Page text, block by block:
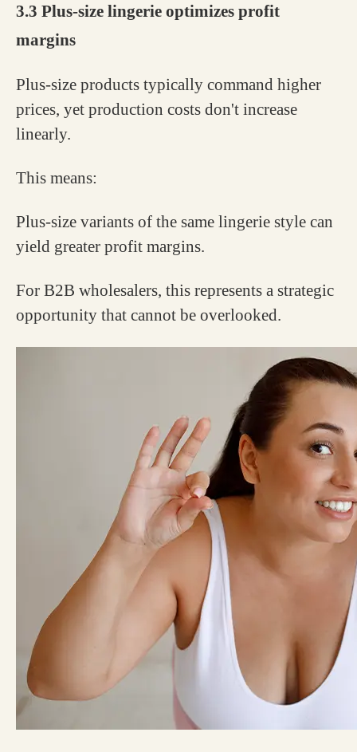
3.3 Plus-size lingerie optimizes profit
margins
Plus-size products typically command higher
prices, yet production costs don't increase
linearly.
This means:
Plus-size variants of the same lingerie style can
yield greater profit margins.
For B2B wholesalers, this represents a strategic
opportunity that cannot be overlooked.